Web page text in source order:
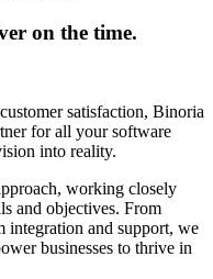
on the time.
satisfaction, Binoria
for all your software
into reality.
working closely
and objectives. From
integration and support, we
businesses to thrive in